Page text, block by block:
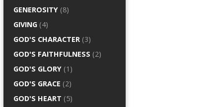
GENEROSITY (8)
GIVING (4)
GOD'S CHARACTER (3)
GOD'S FAITHFULNESS (2)
GOD'S GLORY (1)
GOD'S GRACE (2)
GOD'S HEART (5)